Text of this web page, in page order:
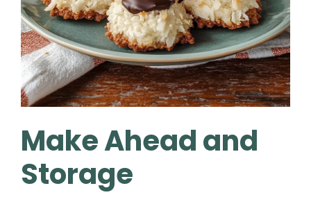
Make Ahead and
Storage